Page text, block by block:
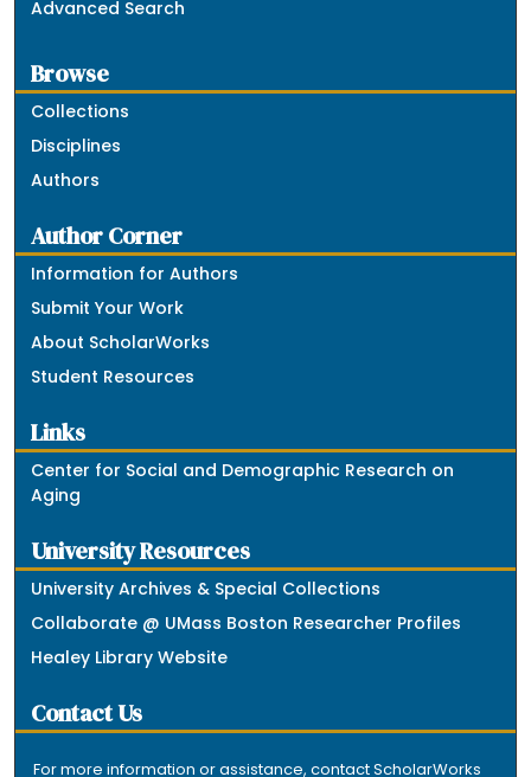
Advanced Search
Browse
Collections
Disciplines
Authors
Author Corner
Information for Authors
Submit Your Work
About ScholarWorks
Student Resources
Links
Center for Social and Demographic Research on
Aging
University Resources
University Archives & Special Collections
Collaborate @ UMass Boston Researcher Profiles
Healey Library Website
Contact Us
For more information or assistance, contact ScholarWorks